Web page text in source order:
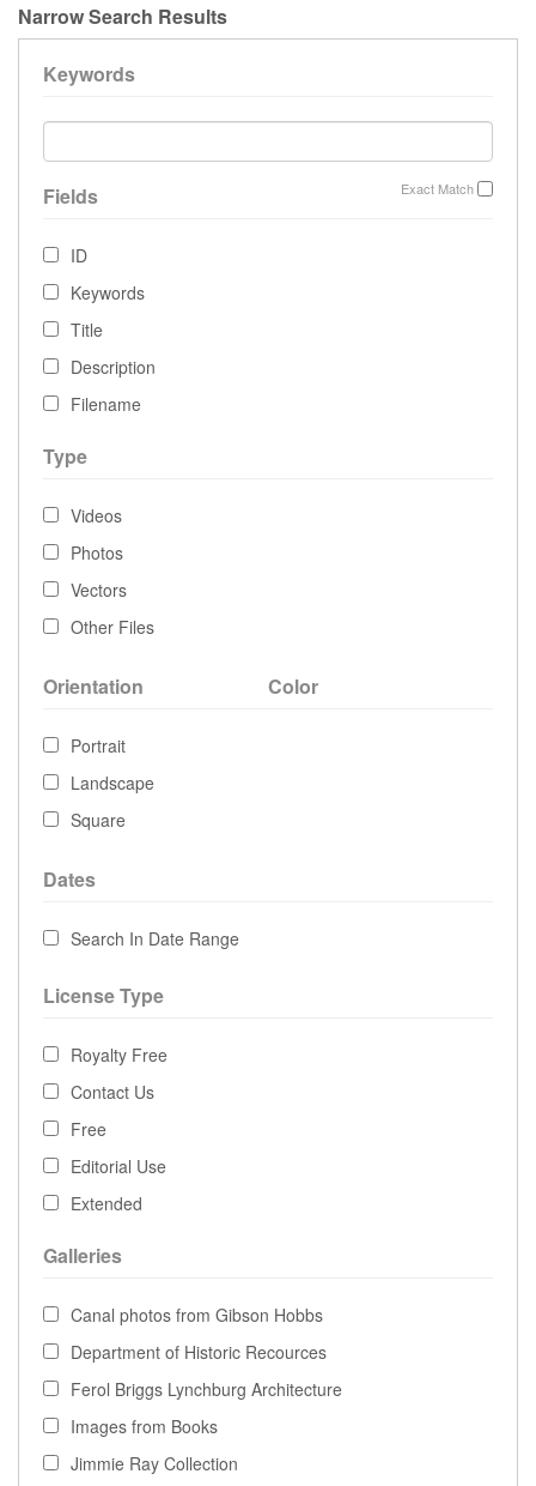
Narrow Search Results
Keywords
Exact Match
Fields
ID
Keywords
Title
Description
Filename
Type
Videos
Photos
Vectors
Other Files
Orientation
Portrait
Landscape
Square
Color
Dates
Search In Date Range
License Type
Royalty Free
Contact Us
Free
Editorial Use
Extended
Galleries
Canal photos from Gibson Hobbs
Department of Historic Recources
Ferol Briggs Lynchburg Architecture
Images from Books
Jimmie Ray Collection